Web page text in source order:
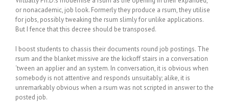
or nonacademic, job look. Formerly they produce a rsum, they utilise
for jobs, possibly tweaking the rsum slimly for unlike applications.
But I fence that this decree should be transposed.
I boost students to chassis their documents round job postings. The
rsum and the blanket missive are the kickoff stairs in a conversation
‘tween an applier and an system. In conversation, it is obvious when
somebody is not attentive and responds unsuitably; alike, it is
unremarkably obvious when a rsum was not scripted in answer to the
posted job.